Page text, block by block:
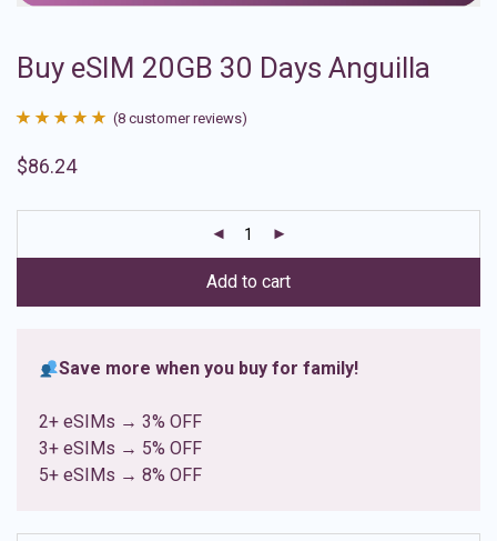
Buy eSIM 20GB 30 Days Anguilla
out of 5
ratings
(8 customer reviews)
$86.24
Add to cart
Save more when you buy for family!
2+ eSIMs → 3% OFF
3+ eSIMs → 5% OFF
5+ eSIMs → 8% OFF